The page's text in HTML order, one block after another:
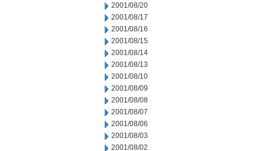
2001/08/20
2001/08/17
2001/08/16
2001/08/15
2001/08/14
2001/08/13
2001/08/10
2001/08/09
2001/08/08
2001/08/07
2001/08/06
2001/08/03
2001/08/02